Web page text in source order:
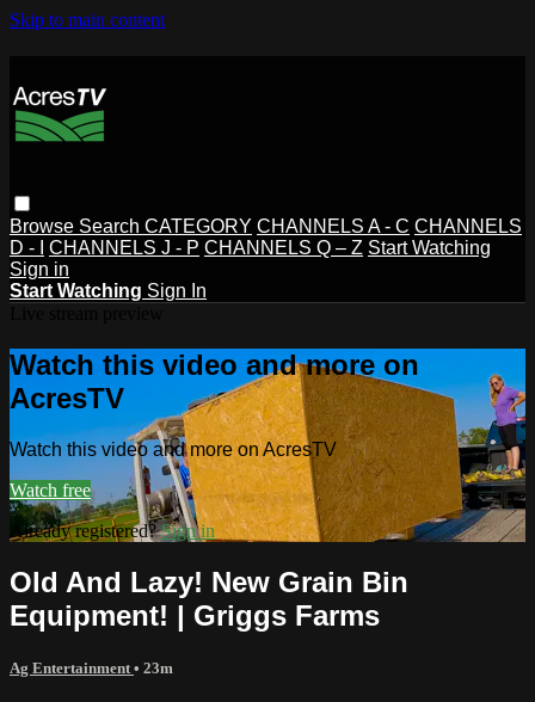
Skip to main content
Browse Search CATEGORY CHANNELS A - C CHANNELS
D - I
CHANNELS J - P CHANNELS Q – Z Start Watching
Sign in
Start Watching Sign In
Watch this video and more on
AcresTV
Watch this video and more on AcresTV
Watch free
Already registered?Sign in
Old And Lazy! New Grain Bin
Equipment! | Griggs Farms
Ag Entertainment • 23m